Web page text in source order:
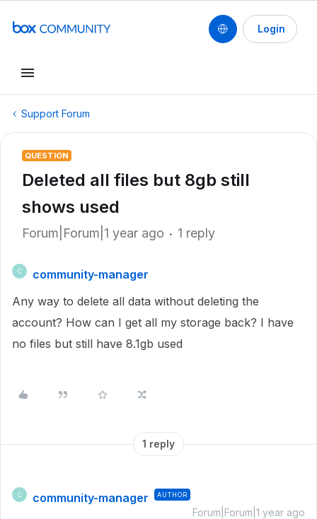
Login
Support Forum
QUESTION
Deleted all files but 8gb still
shows used
Forum|Forum|1 year ago 1 reply
C
community-manager
Any way to delete all data without deleting the
account? How can I get all my storage back? I have
no files but still have 8.1gb used
1 reply
C community-manager AUTHOR
Forum|Forum|1 year ago